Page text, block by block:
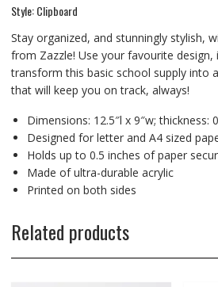
Style: Clipboard
Stay organized, and stunningly stylish,
from Zazzle! Use your favourite
transform this basic school supply into
that will keep you on track, always!
Dimensions: 12.5″l x 9″w; thickness:
Designed for letter and A4 sized
Holds up to 0.5 inches of paper
Made of ultra-durable acrylic
Printed on both sides
Related products